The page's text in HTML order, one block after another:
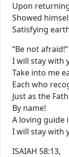
Upon
Showed
Satisfying
“Be not afraid!”
I will stay with
Take into me
Each who
Just as the
By name!
A loving guide
I will stay with
ISAIAH 58:13,